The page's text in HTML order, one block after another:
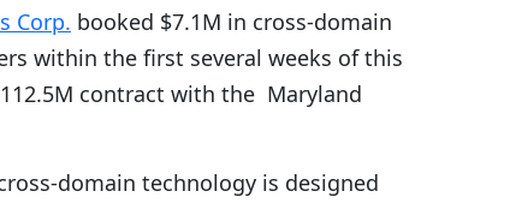
Corp. booked $7.1M in cross-domain
within the first several weeks of this
contract with the Maryland
domain technology is designed